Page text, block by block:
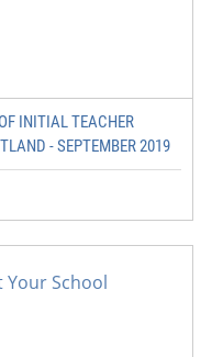
INITIAL TEACHER
- SEPTEMBER 2019